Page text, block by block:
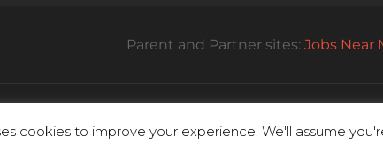
cookies to improve your experience. We'll assume
Parent and Partner sites: Jobs Near
© All Rights Reserved